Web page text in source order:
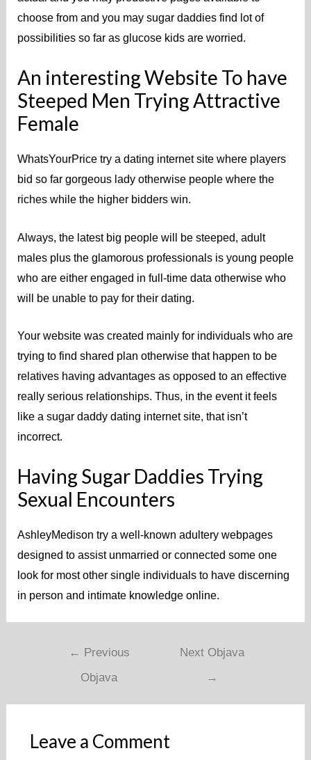
choose from and you may sugar daddies find lot of
possibilities so far as glucose kids are worried.
An interesting Website To have
Steeped Men Trying Attractive
Female
WhatsYourPrice try a dating internet site where players
bid so far gorgeous lady otherwise people where the
riches while the higher bidders win.
Always, the latest big people will be steeped, adult
males plus the glamorous professionals is young people
who are either engaged in full-time data otherwise who
will be unable to pay for their dating.
Your website was created mainly for individuals who are
trying to find shared plan otherwise that happen to be
relatives having advantages as opposed to an effective
really serious relationships. Thus, in the event it feels
like a sugar daddy dating internet site, that isn’t
incorrect.
Having Sugar Daddies Trying
Sexual Encounters
AshleyMedison try a well-known adultery webpages
designed to assist unmarried or connected some one
look for most other single individuals to have discerning
in person and intimate knowledge online.
← Previous
Objava
Next Objava
→
Leave a Comment